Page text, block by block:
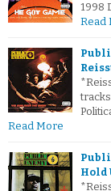
1998
Read
Read More
Hold